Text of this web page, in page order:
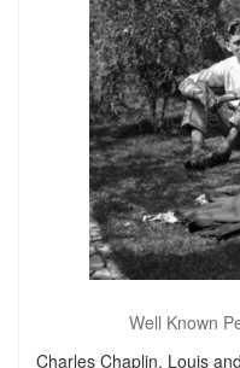
Well Known
Charles Chaplin, Louis